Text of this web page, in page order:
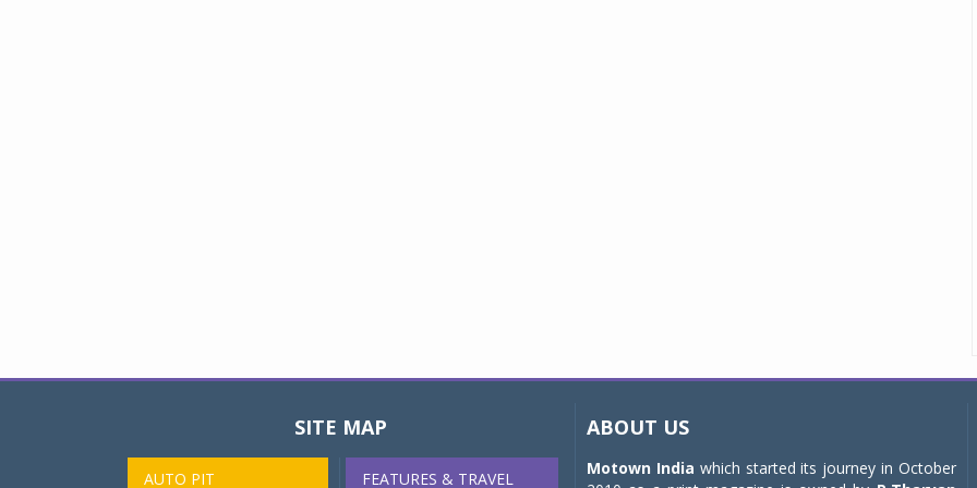
SITE MAP
AUTO PIT FEATURES & TRAVEL
ABOUT US
Motown India which started its journey in October